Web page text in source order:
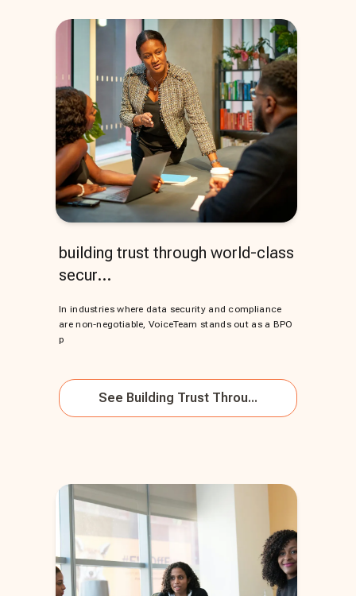
building trust through world-class
secur...
In industries where data security and compliance
are non-negotiable, VoiceTeam stands out as a BPO
p
See Building Trust Throu...